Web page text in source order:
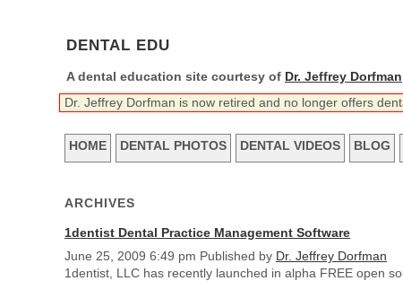
DENTAL EDU
A dental education site courtesy of Dr. Jeffrey Dorfman
Dr. Jeffrey Dorfman is now retired and no longer offers
HOME DENTAL PHOTOS DENTAL VIDEOS BLOG
ARCHIVES
1dentist Dental Practice Management Software
June 25, 2009 6:49 pm Published by Dr. Jeffrey Dorfman
1dentist, LLC has recently launched in alpha FREE open